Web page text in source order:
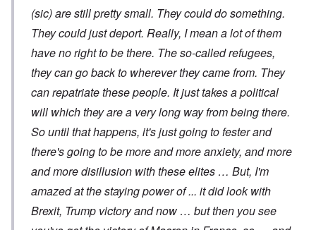
(sic) are still pretty small. They could do something.
They could just deport. Really, I mean a lot of them
have no right to be there. The so-called refugees,
they can go back to wherever they came from. They
can repatriate these people. It just takes a political
will which they are a very long way from being there.
So until that happens, it's just going to fester and
there's going to be more and more anxiety, and more
and more disillusion with these elites … But, I'm
amazed at the staying power of ... it did look with
Brexit, Trump victory and now … but then you see